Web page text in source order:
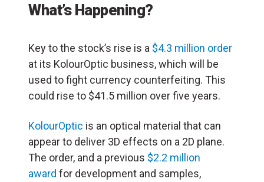
What’s Happening?
Key to the stock’s rise is a $4.3 million order
at its KolourOptic business, which will be
used to fight currency counterfeiting. This
could rise to $41.5 million over five years.
KolourOptic is an optical material that can
appear to deliver 3D effects on a 2D plane.
The order, and a previous $2.2 million
award for development and samples,